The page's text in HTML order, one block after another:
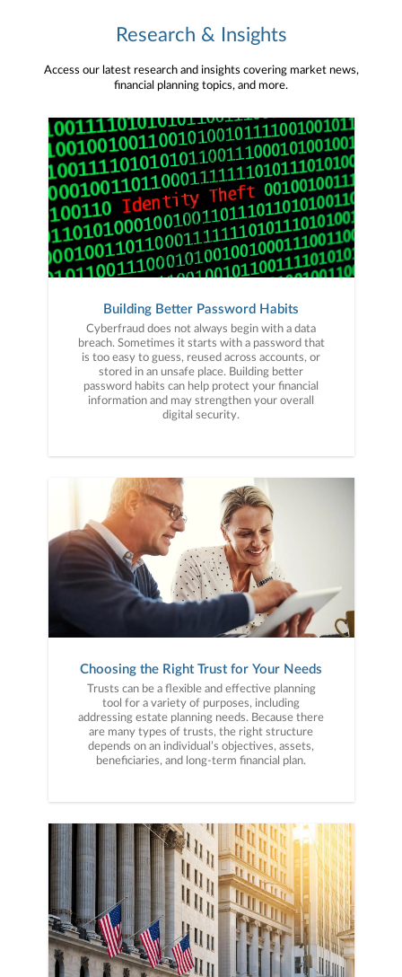
Research & Insights
Access our latest research and insights covering market news,
financial planning topics, and more.
Building Better Password Habits
Cyberfraud does not always begin with a data
breach. Sometimes it starts with a password that
is too easy to guess, reused across accounts, or
stored in an unsafe place. Building better
password habits can help protect your financial
information and may strengthen your overall
digital security.
Choosing the Right Trust for Your Needs
Trusts can be a flexible and effective planning
tool for a variety of purposes, including
addressing estate planning needs. Because there
are many types of trusts, the right structure
depends on an individual’s objectives, assets,
beneficiaries, and long-term financial plan.